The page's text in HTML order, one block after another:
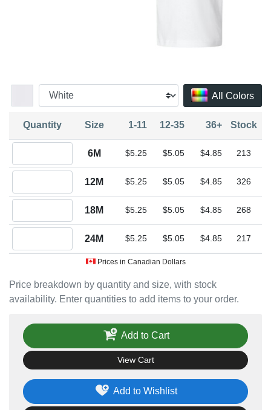
All Colors
Price breakdown by quantity and size, with stock
availability. Enter quantities to add items to your order.
Quantity Size 1-11 12-35 36+ Stock
6M $5.25 $5.05 $4.85 213
12M $5.25 $5.05 $4.85 326
18M $5.25 $5.05 $4.85 268
24M $5.25 $5.05 $4.85 217
Prices in Canadian Dollars
Add to Wishlist
Add to Cart
View Cart